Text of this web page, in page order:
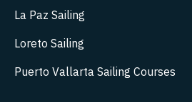
La Paz Sailing
Loreto Sailing
Puerto Vallarta Sailing Courses